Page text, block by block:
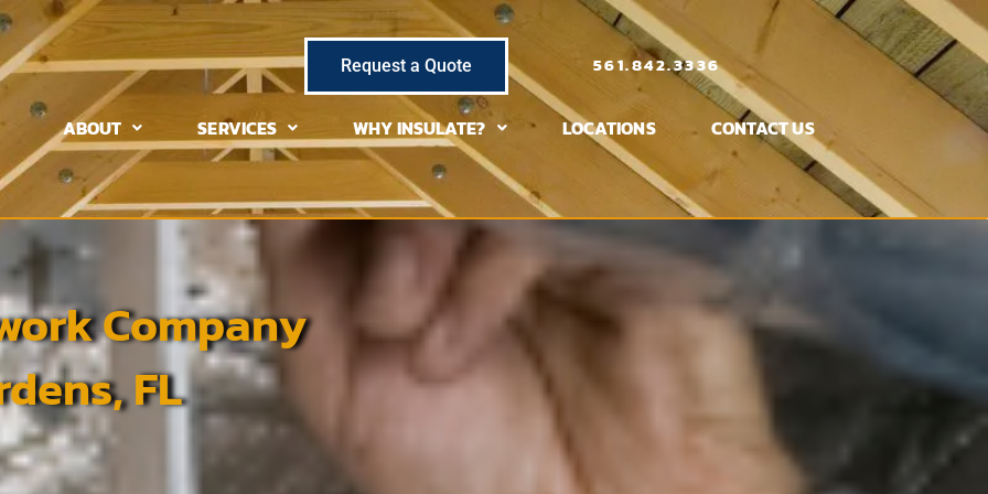
Request a Quote 561.842.3336
ABOUT SERVICES WHY INSULATE? LOCATIONS CONTACT US
Company
FL